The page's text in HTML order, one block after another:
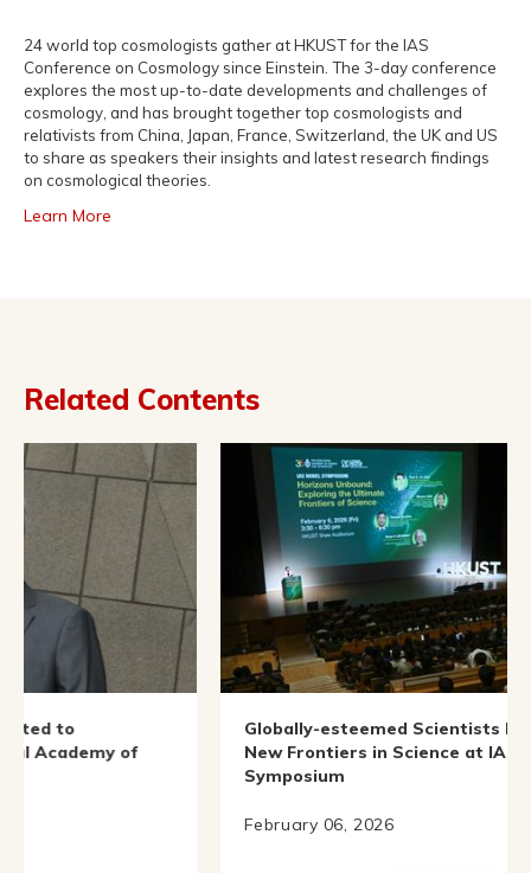
24 world top cosmologists gather at HKUST for the IAS
Conference on Cosmology since Einstein. The 3-day conference
explores the most up-to-date developments and challenges of
cosmology, and has brought together top cosmologists and
relativists from China, Japan, France, Switzerland, the UK and US
to share as speakers their insights and latest research findings
on cosmological theories.
Learn More
Related Contents
Globally-esteemed Scientists Illuminate
New Frontiers in Science at IAS Nobel
February 06, 2026